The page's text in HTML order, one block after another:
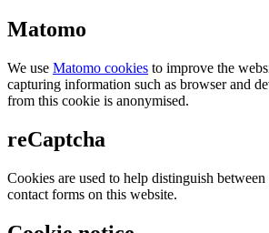
Matomo
We use Matomo cookies to improve the
capturing information such as browser and
from this cookie is anonymised.
reCaptcha
Cookies are used to help distinguish between
contact forms on this website.